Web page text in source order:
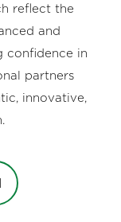
reflect the
and
confidence in
partners
innovative,